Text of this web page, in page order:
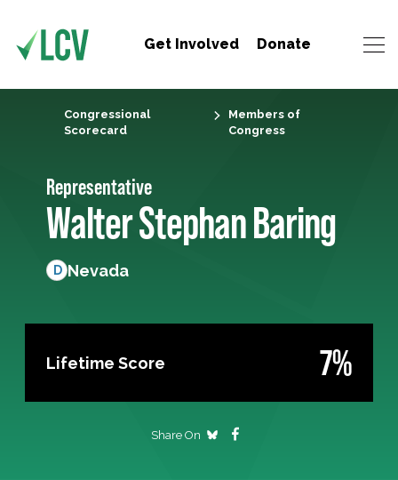
Get Involved Donate
Congressional
Scorecard
Members of
Congress
Representative
Walter Stephan Baring
D Nevada
Lifetime Score 7%
Share On